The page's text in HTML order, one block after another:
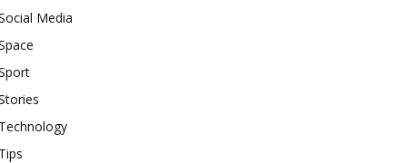
Media
Technology
Tips